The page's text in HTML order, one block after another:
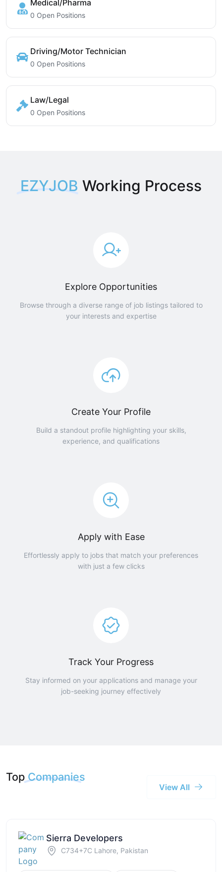
Medical/Pharma
0 Open Positions
Driving/Motor Technician
0 Open Positions
Law/Legal
0 Open Positions
EZYJOB Working Process
Explore Opportunities
Browse through a diverse range of job listings tailored to
your interests and expertise
Create Your Profile
Build a standout profile highlighting your skills,
experience, and qualifications
Apply with Ease
Effortlessly apply to jobs that match your preferences
with just a few clicks
Track Your Progress
Stay informed on your applications and manage your
job-seeking journey effectively
Top Companies
View All
Sierra Developers
C734+7C Lahore, Pakistan